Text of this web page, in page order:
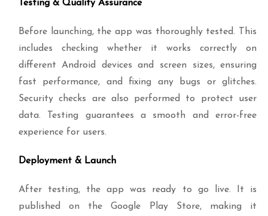
Testing & Quality Assurance
Before launching, the app was thoroughly tested. This
includes checking whether it works correctly on
different Android devices and screen sizes, ensuring
fast performance, and fixing any bugs or glitches.
Security checks are also performed to protect user
data. Testing guarantees a smooth and error-free
experience for users.
Deployment & Launch
After testing, the app was ready to go live. It is
published on the Google Play Store, making it